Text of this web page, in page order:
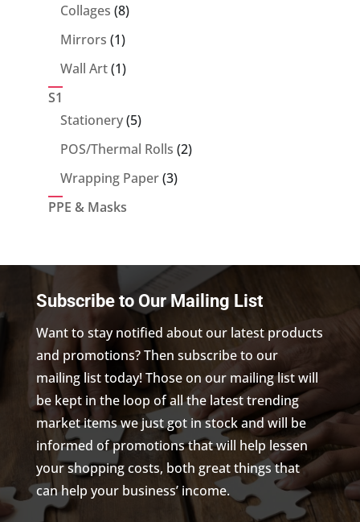
Collages 88
products
Mirrors 11
product
Wall Art 11
S1
Stationery 55
products
POS/Thermal Rolls 22
Wrapping Paper 33
PPE & Masks
Subscribe to Our Mailing List
Want to stay notified about our latest products
and promotions? Then subscribe to our
mailing list today! Those on our mailing list will
be kept in the loop of all the latest trending
market items we just got in stock and will be
informed of promotions that will help lessen
your shopping costs, both great things that
can help your business’ income.